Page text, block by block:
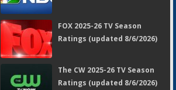
FOX 2025-26 TV Season
Ratings (updated 8/6/2026)
The CW 2025-26 TV Season
Ratings (updated 8/6/2026)